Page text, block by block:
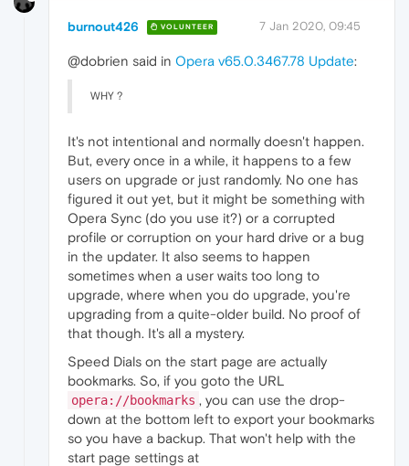
burnout426 VOLUNTEER 7 Jan 2020, 09:45
@dobrien said in Opera v65.0.3467.78 Update:
WHY ?
It's not intentional and normally doesn't happen.
But, every once in a while, it happens to a few
users on upgrade or just randomly. No one has
figured it out yet, but it might be something with
Opera Sync (do you use it?) or a corrupted
profile or corruption on your hard drive or a bug
in the updater. It also seems to happen
sometimes when a user waits too long to
upgrade, where when you do upgrade, you're
upgrading from a quite-older build. No proof of
that though. It's all a mystery.
Speed Dials on the start page are actually
bookmarks. So, if you goto the URL
opera://bookmarks , you can use the drop-
down at the bottom left to export your bookmarks
so you have a backup. That won't help with the
start page settings at